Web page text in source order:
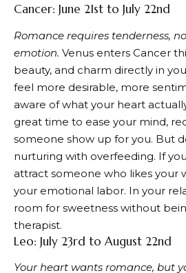
Cancer: June 21st to July 22nd
Romance requires tenderness,
emotion. Venus enters Cancer
beauty, and charm directly in
feel more desirable, more
aware of what your heart
great time to ease your mind,
someone show up for you. But
nurturing with overfeeding. If
attract someone who likes your
your emotional labor. In your
room for sweetness without
therapist.
Leo: July 23rd to August 22nd
Your heart wants romance, but